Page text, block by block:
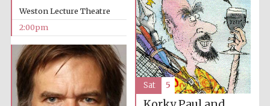
Weston Lecture Theatre
2:00pm
Sat 5